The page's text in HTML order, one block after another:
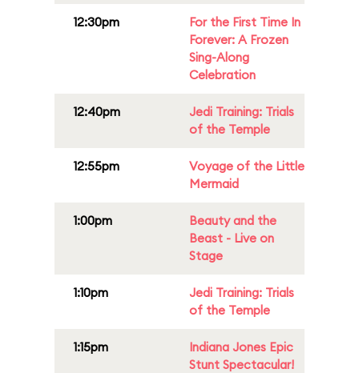
12:30pm
For the First Time In
Forever: A Frozen
Sing-Along
Celebration
12:40pm
Jedi Training: Trials
of the Temple
12:55pm
Voyage of the Little
Mermaid
1:00pm
Beauty and the
Beast - Live on
Stage
1:10pm
Jedi Training: Trials
of the Temple
1:15pm
Indiana Jones Epic
Stunt Spectacular!